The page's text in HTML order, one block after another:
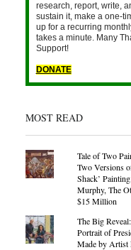
research, report, write,
sustain it, make a one-
up for a recurring
takes a minute. Many
Support!
DONATE
MOST READ
Tale of Two
Two Versions
Shack’
Murphy, The
$15 Million
The Big
Portrait of
Made by